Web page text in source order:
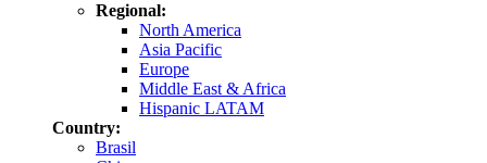
Regional:
North America
Asia Pacific
Europe
Middle East & Africa
Hispanic LATAM
Country:
Brasil